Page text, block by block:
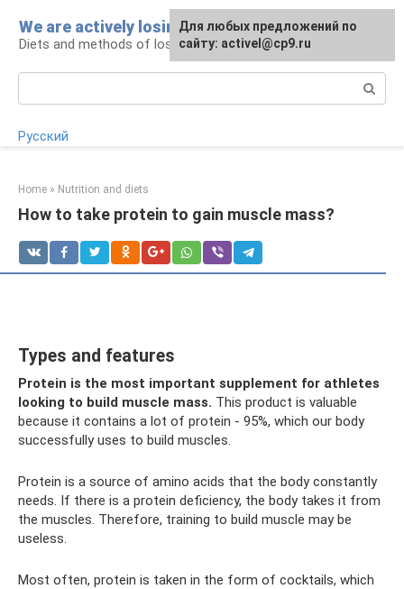
content
We are actively losing weight
Diets and methods of losing weight
Русский
Home » Nutrition and diets
How to take protein to gain muscle mass?
Types and features
Protein is the most important supplement for athletes
looking to build muscle mass. This product is valuable
because it contains a lot of protein - 95%, which our body
successfully uses to build muscles.
Protein is a source of amino acids that the body constantly
needs. If there is a protein deficiency, the body takes it from
the muscles. Therefore, training to build muscle may be
useless.
Most often, protein is taken in the form of cocktails, which
Для любых предложений по
сайту: activel@cp9.ru